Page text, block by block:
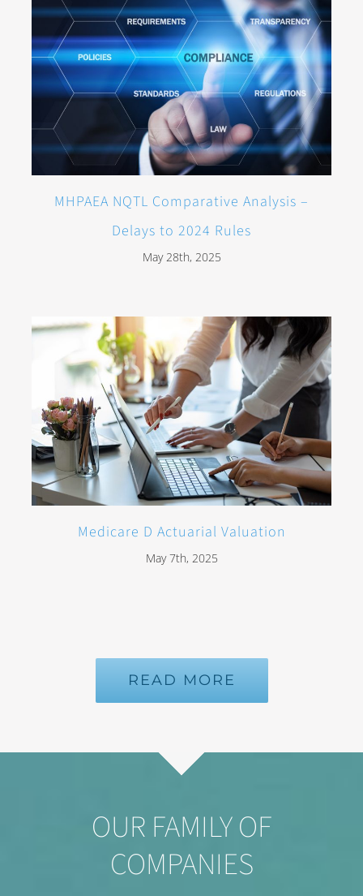
MHPAEA NQTL Comparative Analysis –
Delays to 2024 Rules
May 28th, 2025
Medicare D Actuarial Valuation
May 7th, 2025
READ MORE
OUR FAMILY OF
COMPANIES